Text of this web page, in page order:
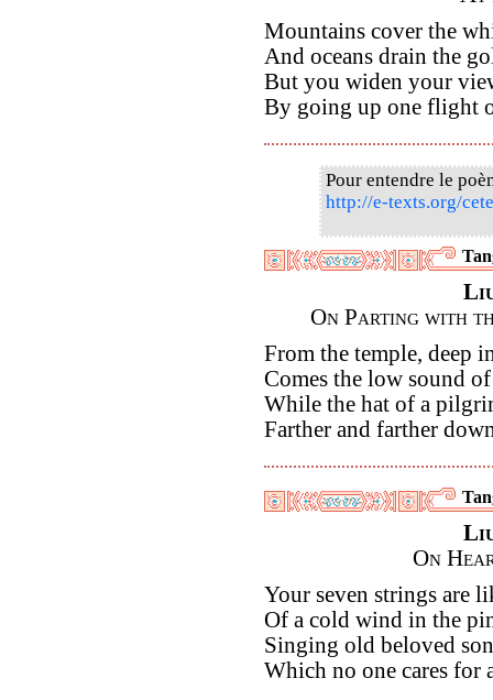
Mountains cover the
And oceans drain the
But you widen your
By going up one flight
Pour entendre le
http://e-texts.org/
On Parting with
From the temple, deep
Comes the low sound
While the hat of a
Farther and farther
On
Your seven strings are
Of a cold wind in the
Singing old beloved
Which no one cares for